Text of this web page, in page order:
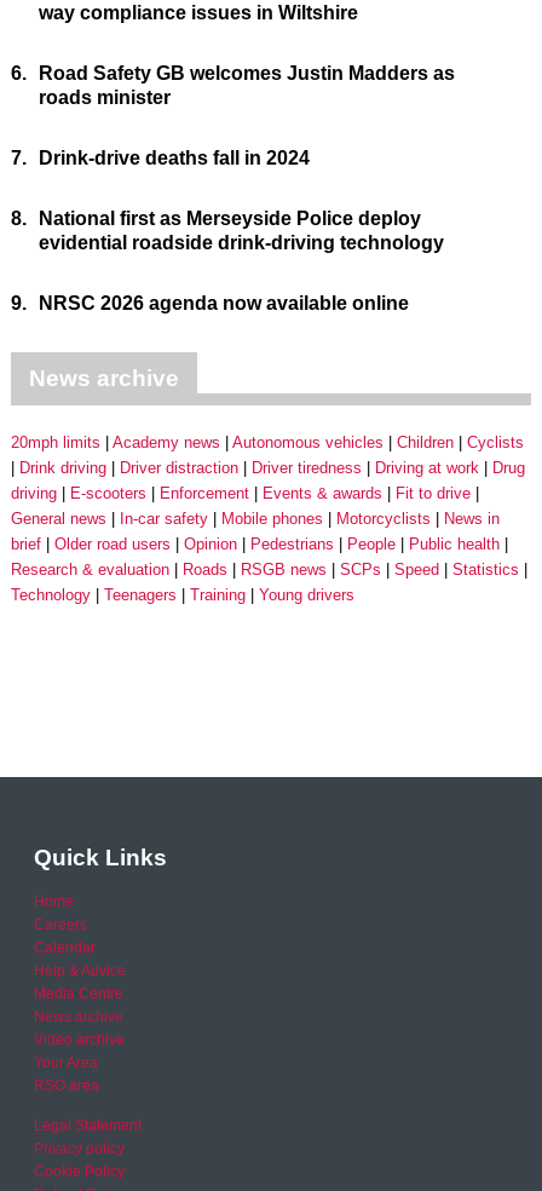
way compliance issues in Wiltshire
6.
Road Safety GB welcomes Justin Madders as
roads minister
7. Drink-drive deaths fall in 2024
8.
National first as Merseyside Police deploy
evidential roadside drink-driving technology
9. NRSC 2026 agenda now available online
News archive
20mph limits Academy news Autonomous vehicles Children
Cyclists
Drink driving
Driver distraction Driver tiredness Driving at work
Drug
driving
E-scooters Enforcement Events & awards
Fit to drive
General news
In-car safety Mobile phones Motorcyclists
News in
brief
Older road users Opinion Pedestrians People
Public health
Research & evaluation
Roads RSGB news SCPs Speed
Statistics
Technology
Teenagers Training Young drivers
Quick Links
Home
Careers
Calendar
Help & Advice
Media Centre
News archive
Video archive
Your Area
RSO area
Legal Statement
Privacy policy
Cookie Policy